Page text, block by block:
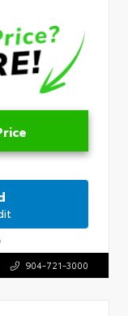
904-721-3000